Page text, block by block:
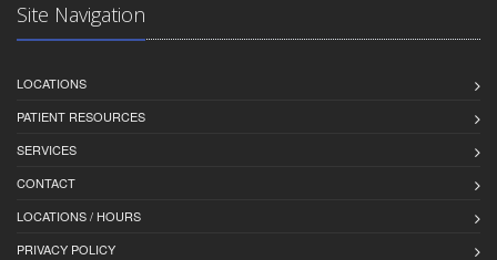
Site Navigation
LOCATIONS
PATIENT RESOURCES
SERVICES
CONTACT
LOCATIONS / HOURS
PRIVACY POLICY